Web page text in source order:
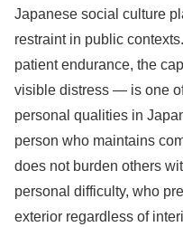
Japanese social culture
restraint in public
patient endurance, the
visible distress — is one
personal qualities in
person who maintains
does not burden others
personal difficulty, who
exterior regardless of